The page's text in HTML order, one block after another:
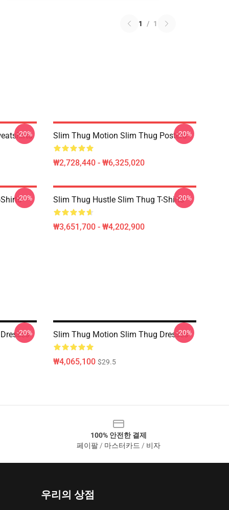
1 / 1
-20% Slim Thug Motion Slim Thug Posters
₩2,728,440 - ₩6,325,020
-20%
-20% Slim Thug Hustle Slim Thug T-Shirts
₩3,651,700 - ₩4,202,900
-20%
-20% Slim Thug Motion Slim Thug Dresses
₩4,065,100 $29.5
-20%
100% 안전한 결제
페이팔 / 마스터카드 / 비자
우리의 상점